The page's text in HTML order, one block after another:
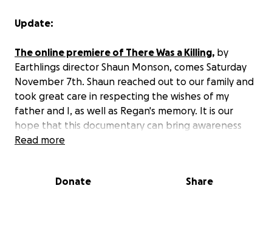
Update:
The online premiere of There Was a Killing, by
Earthlings director Shaun Monson, comes Saturday
November 7th. Shaun reached out to our family and
took great care in respecting the wishes of my
father and I, as well as Regan's memory. It is our
hope that this documentary can bring awareness
and attention to the tragedy that took Regan's life
Read more
Donate Share